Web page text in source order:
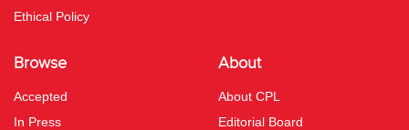
Ethical Policy
Browse
Accepted
In Press
About
About CPL
Editorial Board